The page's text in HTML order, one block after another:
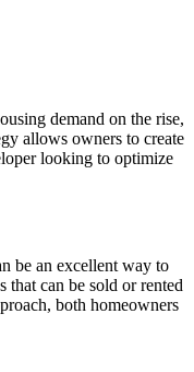
demand on the rise,
allows owners to create
looking to optimize
be an excellent way to
can be sold or rented
both homeowners